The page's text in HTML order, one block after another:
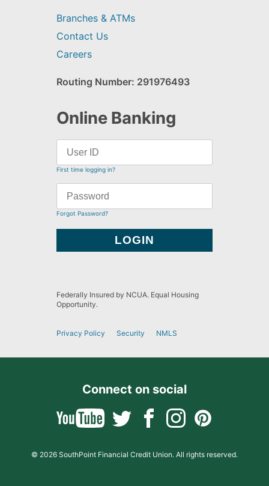
Branches & ATMs
Contact Us
Careers
Routing Number: 291976493
Online Banking
First time logging in?
Forgot Password?
Federally Insured by NCUA. Equal Housing
Opportunity.
Privacy Policy Security NMLS
Connect on social
© 2026 SouthPoint Financial Credit Union. All rights reserved.